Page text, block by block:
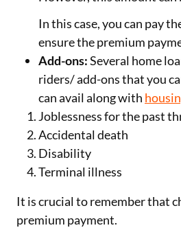
In this case, you can pay
ensure the premium
Add-ons:Several home
riders/ add-ons that you
can avail along with
Joblessness for the past
Accidental death
Disability
Terminal illness
It is crucial to remember that
premium payment.